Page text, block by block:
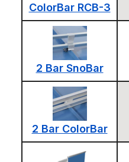
ColorBar RCB-3
2 Bar SnoBar
2 Bar ColorBar